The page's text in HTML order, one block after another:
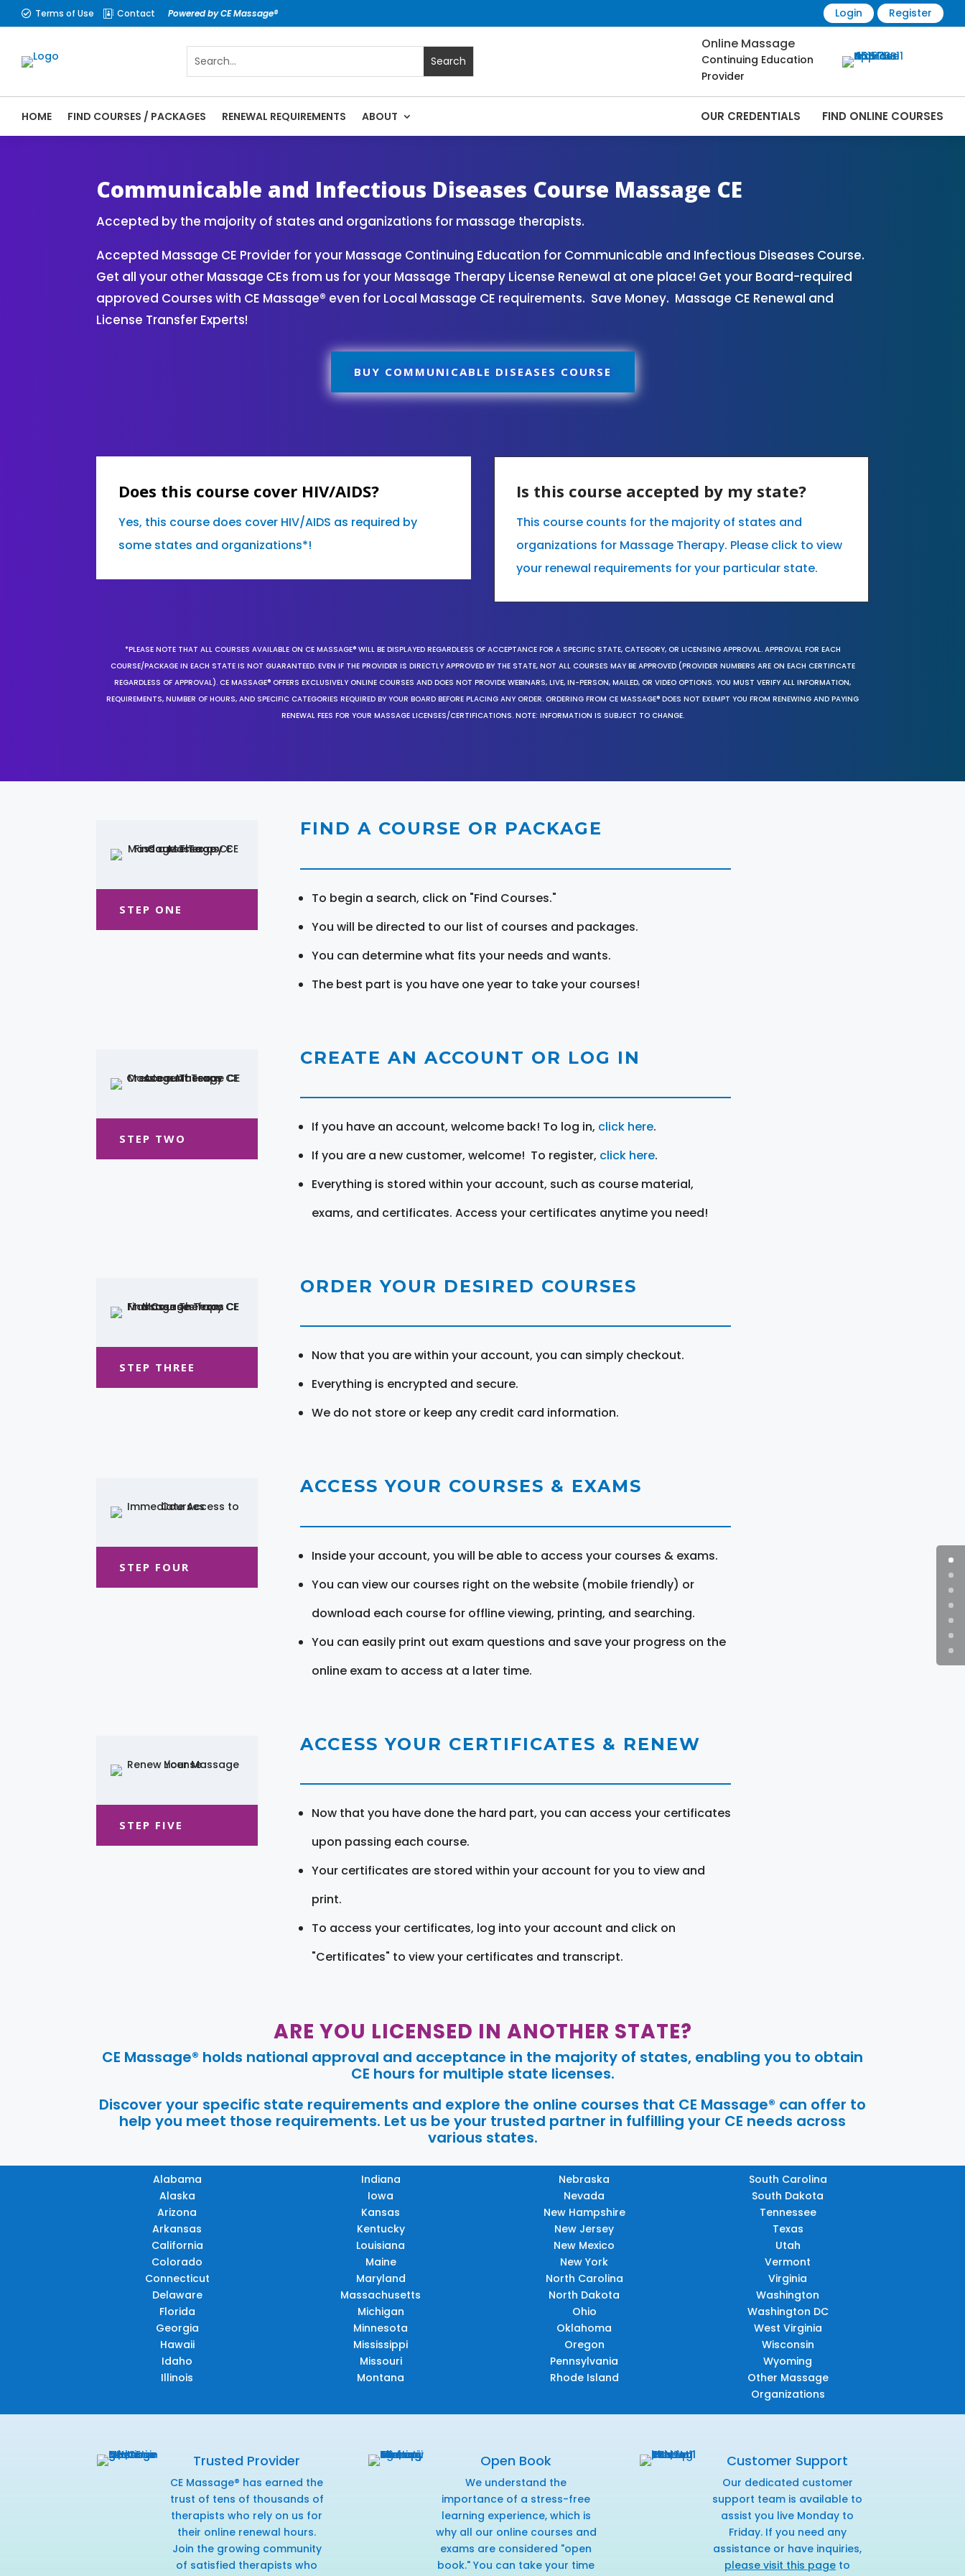
 Terms of Use  Contact Powered by CE Massage® Login Register
Online Massage
Continuing Education
Provider
HOME FIND COURSES / PACKAGES RENEWAL REQUIREMENTS ABOUT OUR CREDENTIALS FIND ONLINE COURSES
Communicable and Infectious Diseases Course Massage CE
Accepted by the majority of states and organizations for massage therapists.
Accepted Massage CE Provider for your Massage Continuing Education for Communicable and Infectious Diseases Course.
Get all your other Massage CEs from us for your Massage Therapy License Renewal at one place! Get your Board-required
approved Courses with CE Massage® even for Local Massage CE requirements. Save Money. Massage CE Renewal and
License Transfer Experts!
BUY COMMUNICABLE DISEASES COURSE
Does this course cover HIV/AIDS?
Yes, this course does cover HIV/AIDS as required by
some states and organizations*!
Is this course accepted by my state?
This course counts for the majority of states and
organizations for Massage Therapy. Please click to view
your renewal requirements for your particular state.
*PLEASE NOTE THAT ALL COURSES AVAILABLE ON CE MASSAGE® WILL BE DISPLAYED REGARDLESS OF ACCEPTANCE FOR A SPECIFIC STATE, CATEGORY, OR LICENSING APPROVAL. APPROVAL FOR EACH
COURSE/PACKAGE IN EACH STATE IS NOT GUARANTEED. EVEN IF THE PROVIDER IS DIRECTLY APPROVED BY THE STATE, NOT ALL COURSES MAY BE APPROVED (PROVIDER NUMBERS ARE ON EACH CERTIFICATE
REGARDLESS OF APPROVAL). CE MASSAGE® OFFERS EXCLUSIVELY ONLINE COURSES AND DOES NOT PROVIDE WEBINARS, LIVE, IN-PERSON, MAILED, OR VIDEO OPTIONS. YOU MUST VERIFY ALL INFORMATION,
REQUIREMENTS, NUMBER OF HOURS, AND SPECIFIC CATEGORIES REQUIRED BY YOUR BOARD BEFORE PLACING ANY ORDER. ORDERING FROM CE MASSAGE® DOES NOT EXEMPT YOU FROM RENEWING AND PAYING
RENEWAL FEES FOR YOUR MASSAGE LICENSES/CERTIFICATIONS. NOTE: INFORMATION IS SUBJECT TO CHANGE.
STEP ONE
FIND A COURSE OR PACKAGE
To begin a search, click on "Find Courses."
You will be directed to our list of courses and packages.
You can determine what fits your needs and wants.
The best part is you have one year to take your courses!
STEP TWO
CREATE AN ACCOUNT OR LOG IN
If you have an account, welcome back! To log in, click here.
If you are a new customer, welcome! To register, click here.
Everything is stored within your account, such as course material,
exams, and certificates. Access your certificates anytime you need!
STEP THREE
ORDER YOUR DESIRED COURSES
Now that you are within your account, you can simply checkout.
Everything is encrypted and secure.
We do not store or keep any credit card information.
STEP FOUR
ACCESS YOUR COURSES & EXAMS
Inside your account, you will be able to access your courses & exams.
You can view our courses right on the website (mobile friendly) or
download each course for offline viewing, printing, and searching.
You can easily print out exam questions and save your progress on the
online exam to access at a later time.
STEP FIVE
ACCESS YOUR CERTIFICATES & RENEW
Now that you have done the hard part, you can access your certificates
upon passing each course.
Your certificates are stored within your account for you to view and
print.
To access your certificates, log into your account and click on
"Certificates" to view your certificates and transcript.
ARE YOU LICENSED IN ANOTHER STATE?
CE Massage® holds national approval and acceptance in the majority of states, enabling you to obtain
CE hours for multiple state licenses.
Discover your specific state requirements and explore the online courses that CE Massage® can offer to
help you meet those requirements. Let us be your trusted partner in fulfilling your CE needs across
various states.
Alabama
Alaska
Arizona
Arkansas
California
Colorado
Connecticut
Delaware
Florida
Georgia
Hawaii
Idaho
Illinois
Indiana
Iowa
Kansas
Kentucky
Louisiana
Maine
Maryland
Massachusetts
Michigan
Minnesota
Mississippi
Missouri
Montana
Nebraska
Nevada
New Hampshire
New Jersey
New Mexico
New York
North Carolina
North Dakota
Ohio
Oklahoma
Oregon
Pennsylvania
Rhode Island
South Carolina
South Dakota
Tennessee
Texas
Utah
Vermont
Virginia
Washington
Washington DC
West Virginia
Wisconsin
Wyoming
Other Massage
Organizations
Trusted Provider
CE Massage® has earned the
trust of tens of thousands of
therapists who rely on us for
their online renewal hours.
Join the growing community
of satisfied therapists who
Open Book
We understand the
importance of a stress-free
learning experience, which is
why all our online courses and
exams are considered "open
book." You can take your time
Customer Support
Our dedicated customer
support team is available to
assist you live Monday to
Friday. If you need any
assistance or have inquiries,
please visit this page to